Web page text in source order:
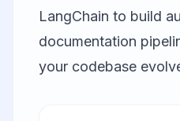
LangChain to build
documentation
your codebase